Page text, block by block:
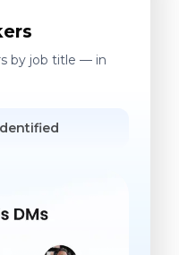
by job title — in